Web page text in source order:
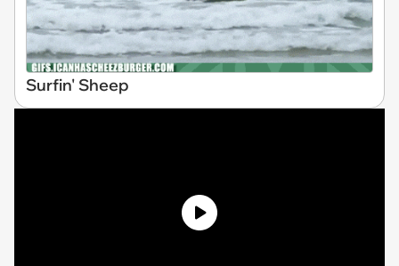
Surfin' Sheep